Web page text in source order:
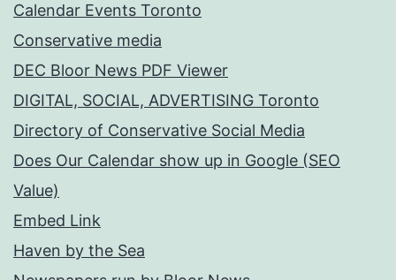
Calendar Events Toronto
Conservative media
DEC Bloor News PDF Viewer
DIGITAL, SOCIAL, ADVERTISING Toronto
Directory of Conservative Social Media
Does Our Calendar show up in Google (SEO
Value)
Embed Link
Haven by the Sea